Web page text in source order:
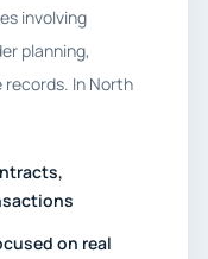
involving
planning,
In North
on real